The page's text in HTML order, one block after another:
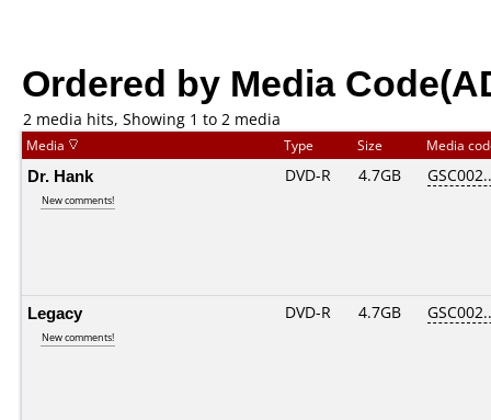
Ordered by Media
2 media hits, Showing 1 to 2 media
Media Type Size Media
Dr. Hank
New comments!
DVD-R 4.7GB
Legacy
New comments!
DVD-R 4.7GB